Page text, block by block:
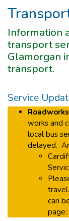
Information
transport
Glamorgan
transport.
Service
works and
local bus
delayed.
can
page: